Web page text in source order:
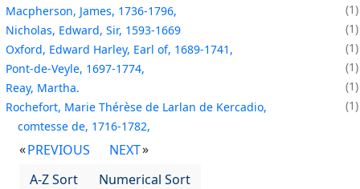
Macpherson, James, 1736-1796,
1
Nicholas, Edward, Sir, 1593-1669
1
Oxford, Edward Harley, Earl of, 1689-1741,
1
Pont-de-Veyle, 1697-1774,
1
Reay, Martha.
1
Rochefort, Marie Thérèse de Larlan de Kercadio,
comtesse de, 1716-1782,
1
PREVIOUS
NEXT
A-Z Sort
Numerical Sort